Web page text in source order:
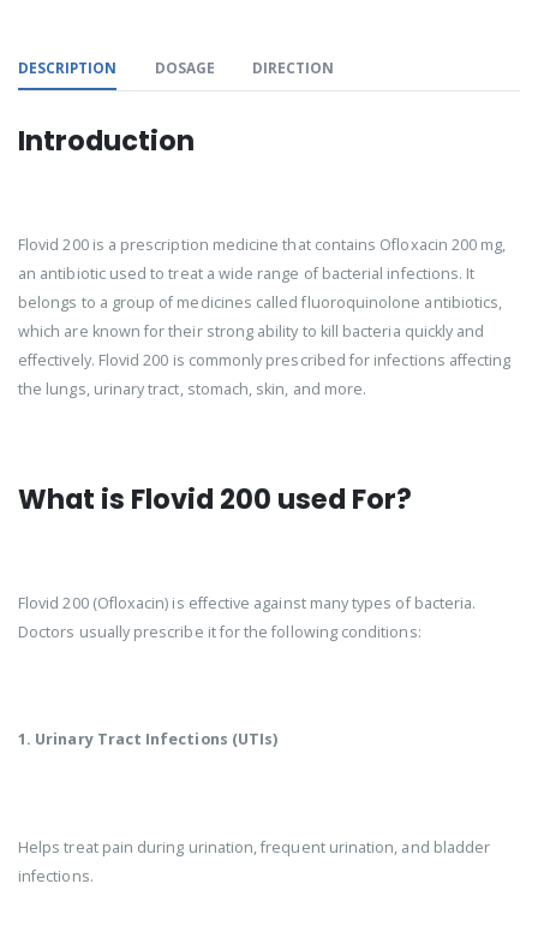
DESCRIPTION DOSAGE DIRECTION
Introduction
Flovid 200 is a prescription medicine that contains Ofloxacin 200 mg,
an antibiotic used to treat a wide range of bacterial infections. It
belongs to a group of medicines called fluoroquinolone antibiotics,
which are known for their strong ability to kill bacteria quickly and
effectively. Flovid 200 is commonly prescribed for infections affecting
the lungs, urinary tract, stomach, skin, and more.
What is Flovid 200 used For?
Flovid 200 (Ofloxacin) is effective against many types of bacteria.
Doctors usually prescribe it for the following conditions:
1. Urinary Tract Infections (UTIs)
Helps treat pain during urination, frequent urination, and bladder
infections.